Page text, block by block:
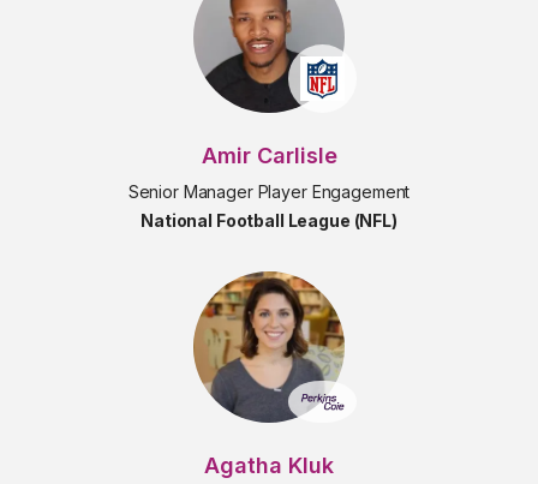
Amir Carlisle
Senior Manager Player Engagement
National Football League (NFL)
Agatha Kluk